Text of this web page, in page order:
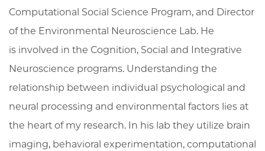
Computational Social Science Program, and Director
of the Environmental Neuroscience Lab. He
is involved in the Cognition, Social and Integrative
Neuroscience programs. Understanding the
relationship between individual psychological and
neural processing and environmental factors lies at
the heart of my research. In his lab they utilize brain
imaging, behavioral experimentation, computational